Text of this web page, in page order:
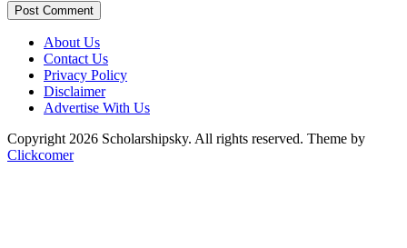
Post Comment
About Us
Contact Us
Privacy Policy
Disclaimer
Advertise With Us
Copyright 2026 Scholarshipsky. All rights reserved. Theme by
Clickcomer